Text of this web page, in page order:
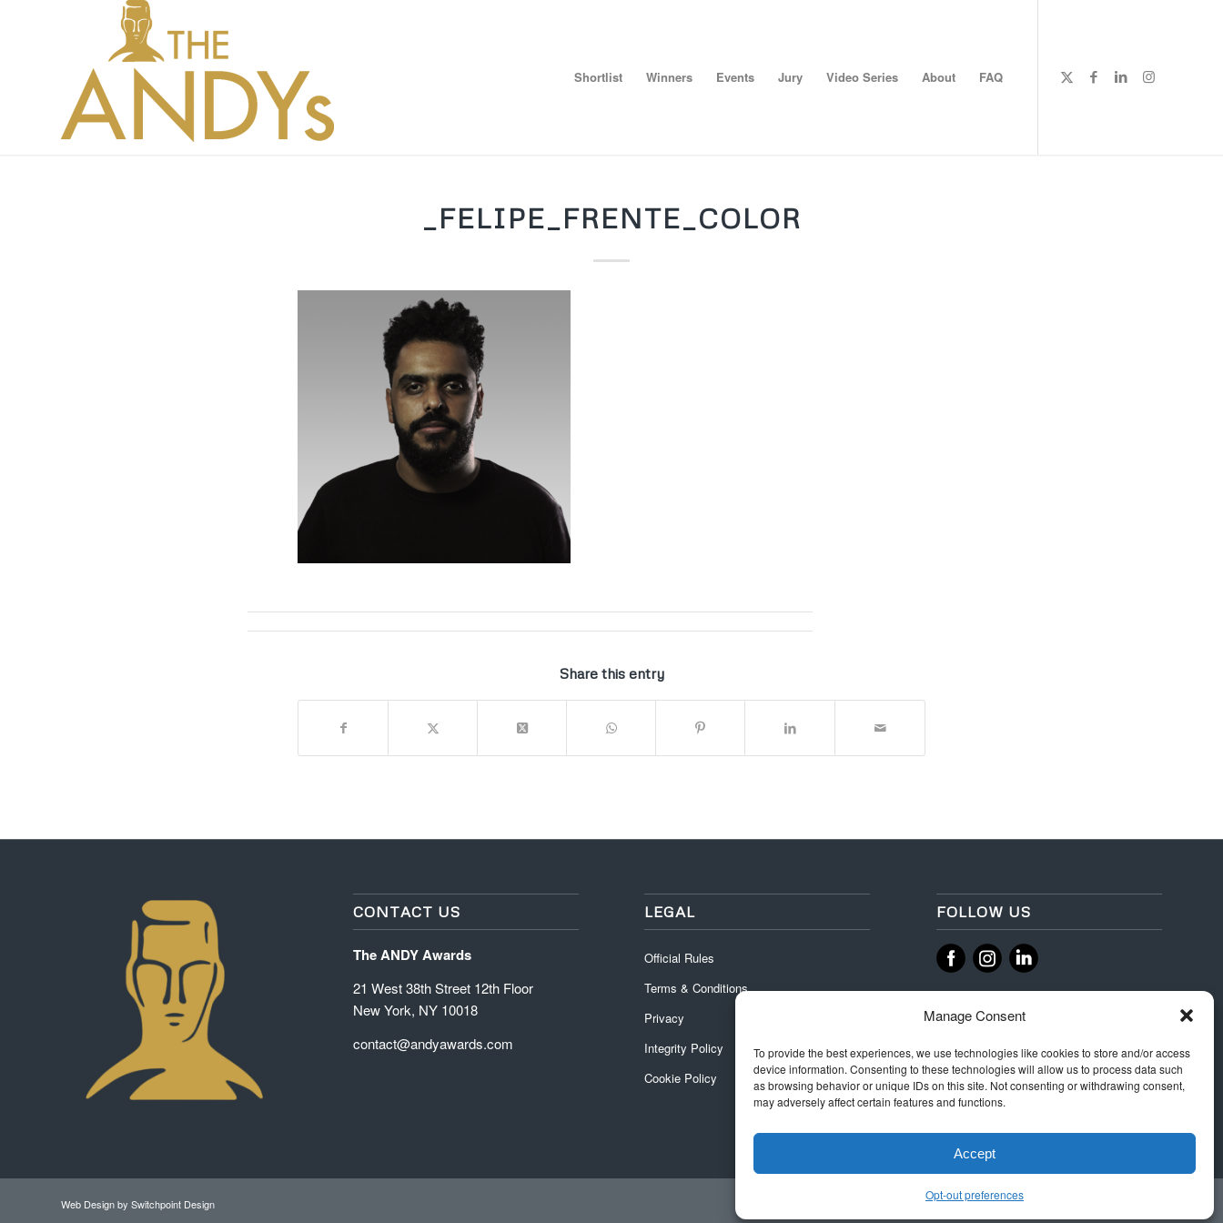
Manage Consent
To provide the best experiences, we use technologies like cookies to store and/or access
device information. Consenting to these technologies will allow us to process data such
as browsing behavior or unique IDs on this site. Not consenting or withdrawing consent,
may adversely affect certain features and functions.
Accept
Opt-out preferences
Shortlist Winners Events Jury Video Series About FAQ
_FELIPE_FRENTE_COLOR
Share this entry
CONTACT US
The ANDY Awards
21 West 38th Street 12th Floor
New York, NY 10018
contact@andyawards.com
LEGAL
Official Rules
Terms & Conditions
Privacy
Integrity Policy
Cookie Policy
FOLLOW US
‌ ‌
Web Designby Switchpoint Design Terms & Conditions Privacy Integrity Policy